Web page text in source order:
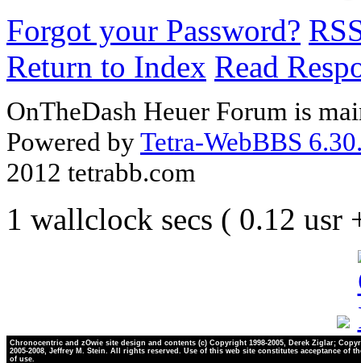
Forgot your Password?
Return to Index Read
OnTheDash Heuer Forum is
Powered byTetra-WebBBS
2012 tetrabb.com
1 wallclock secs ( 0.12 usr
Chronocentric and zOwie site design and contents (c) Copyright 1998-2005, Derek Ziglar;
2005-2008, Jeffrey M. Stein. All rights reserved. Use of this web site constitutes acceptance of
of use.